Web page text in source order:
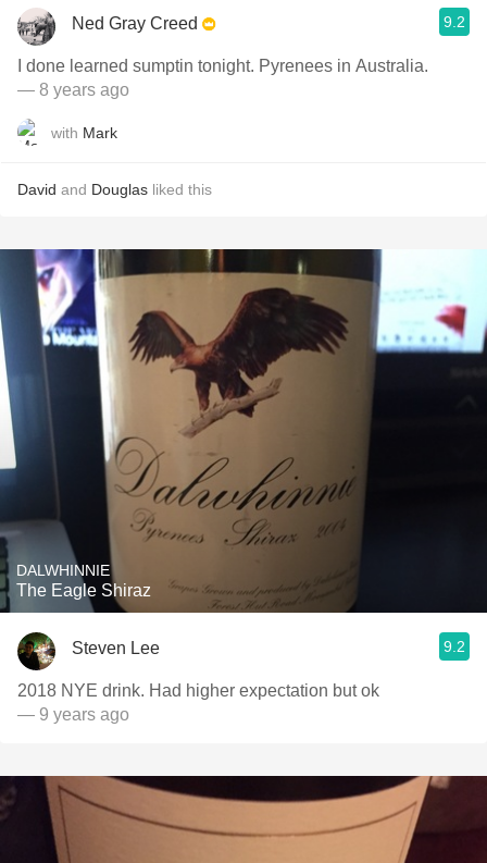
Ned Gray Creed 9.2
I done learned sumptin tonight. Pyrenees in Australia.
— 8 years ago
with Mark
David and Douglas liked this
DALWHINNIE
The Eagle Shiraz
Steven Lee 9.2
2018 NYE drink. Had higher expectation but ok
— 9 years ago